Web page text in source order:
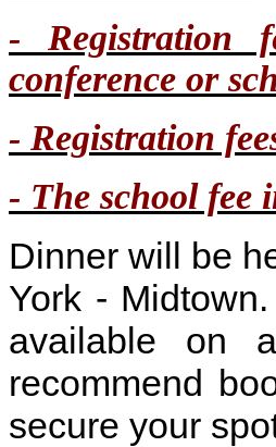
- Registration
conference or
- Registration
- The school fee
Dinner will be
York -
available on
recommend
secure your